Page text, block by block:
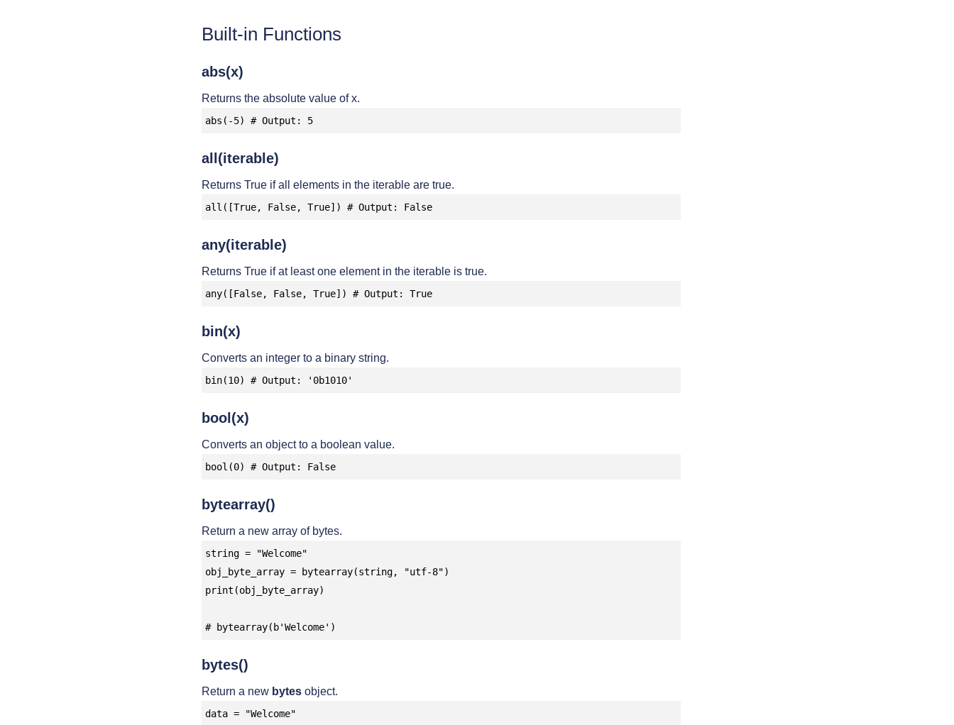
Built-in Functions
abs(x)
Returns the absolute value of x.
abs(-5) # Output: 5
all(iterable)
Returns True if all elements in the iterable are true.
all([True, False, True]) # Output: False
any(iterable)
Returns True if at least one element in the iterable is true.
any([False, False, True]) # Output: True
bin(x)
Converts an integer to a binary string.
bin(10) # Output: '0b1010'
bool(x)
Converts an object to a boolean value.
bool(0) # Output: False
bytearray()
Return a new array of bytes.
string = "Welcome"
obj_byte_array = bytearray(string, "utf-8")
print(obj_byte_array)
# bytearray(b'Welcome')
bytes()
Return a new bytesobject.
data = "Welcome"